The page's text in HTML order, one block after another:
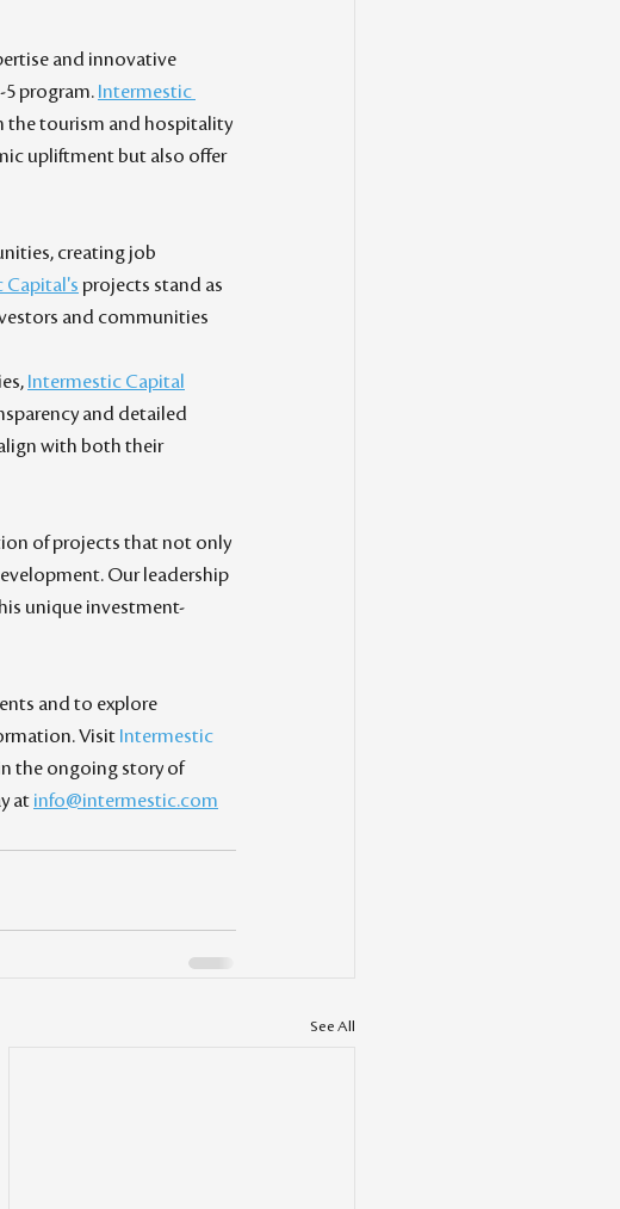
and innovative
5 program. Intermestic
the tourism and hospitality
upliftment but also offer
creating job
Capital's projects stand as
and communities
Intermestic Capital
and detailed
with both their
of projects that not only
Our leadership
unique investment-
and to explore
Visit Intermestic
the ongoing story of
at info@intermestic.com
See All